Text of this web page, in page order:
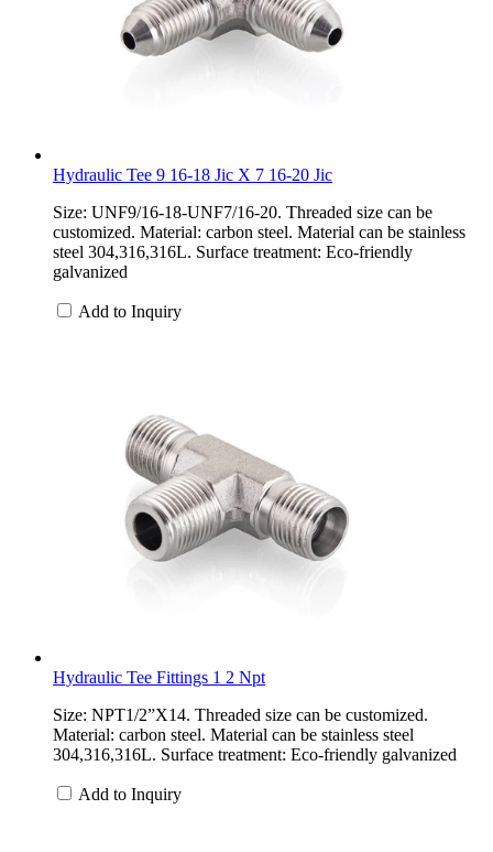
Hydraulic Tee 9 16-18 Jic X 7 16-20 Jic
Size: UNF9/16-18-UNF7/16-20. Threaded size can be
customized. Material: carbon steel. Material can be stainless
steel 304,316,316L. Surface treatment: Eco-friendly
galvanized
Add to Inquiry
Hydraulic Tee Fittings 1 2 Npt
Size: NPT1/2”X14. Threaded size can be customized.
Material: carbon steel. Material can be stainless steel
304,316,316L. Surface treatment: Eco-friendly galvanized
Add to Inquiry